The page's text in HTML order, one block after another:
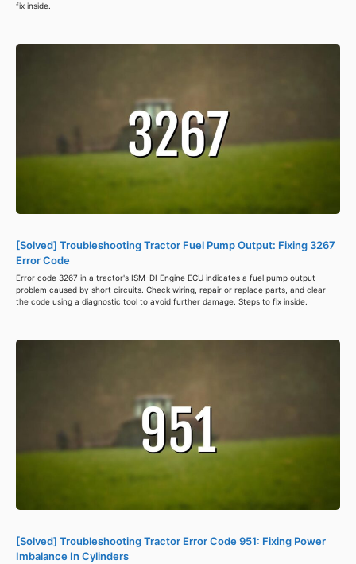
fix inside.
[Solved] Troubleshooting Tractor Fuel Pump Output: Fixing 3267
Error Code
Error code 3267 in a tractor's ISM-DI Engine ECU indicates a fuel pump output
problem caused by short circuits. Check wiring, repair or replace parts, and clear
the code using a diagnostic tool to avoid further damage. Steps to fix inside.
[Solved] Troubleshooting Tractor Error Code 951: Fixing Power
Imbalance In Cylinders